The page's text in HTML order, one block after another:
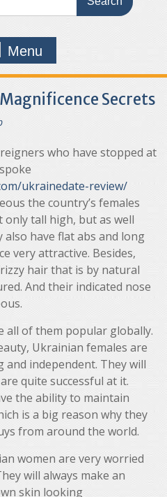
Menu
Secrets
who have stopped at
ukrainedate-review/
the country’s females
only tall high, but as well
have flat abs and long
very attractive. Besides,
hair that is by natural
And their indicated nose
all of them popular globally.
Ukrainian females are
independent. They will
quite successful at it.
the ability to maintain
is a big reason why they
from around the world.
women are very worried
will always make an
skin looking